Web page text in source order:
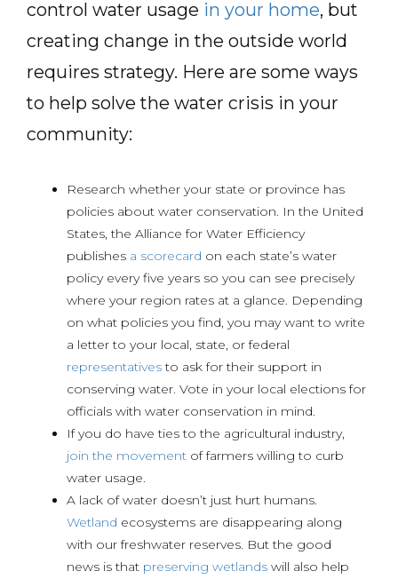
control water usage in your home, but
creating change in the outside world
requires strategy. Here are some ways
to help solve the water crisis in your
community:
Research whether your state or province has
policies about water conservation. In the United
States, the Alliance for Water Efficiency
publishes a scorecard on each state’s water
policy every five years so you can see precisely
where your region rates at a glance. Depending
on what policies you find, you may want to write
a letter to your local, state, or federal
representativesto ask for their support in
conserving water. Vote in your local elections for
officials with water conservation in mind.
If you do have ties to the agricultural industry,
join the movement of farmers willing to curb
water usage.
A lack of water doesn’t just hurt humans.
Wetland ecosystems are disappearing along
with our freshwater reserves. But the good
news is that preserving wetlands will also help